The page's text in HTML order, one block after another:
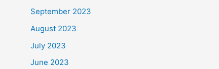
September 2023
August 2023
July 2023
June 2023